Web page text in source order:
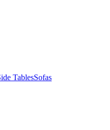
TablesSofas